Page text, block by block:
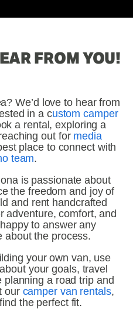
FROM YOU!
We’d love to hear from
in a custom camper
a rental, exploring a
out for media
place to connect with
team.
is passionate about
the freedom and joy of
and rent handcrafted
adventure, comfort, and
to answer any
about the process.
your own van, use
your goals, travel
planning a road trip and
our camper van rentals,
the perfect fit.